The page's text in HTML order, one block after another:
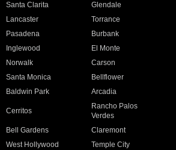
Santa Clarita
Glendale
Lancaster
Torrance
Pasadena
Burbank
Inglewood
El Monte
Norwalk
Carson
Santa Monica
Bellflower
Baldwin Park Arcadia
Cerritos
Rancho Palos
Verdes
Bell Gardens
Claremont
West Hollywood
Temple City